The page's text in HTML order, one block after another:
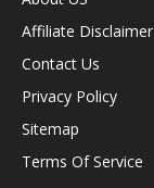
Affiliate
Contact Us
Privacy Policy
Sitemap
Terms Of Service